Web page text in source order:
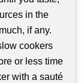
in the
if any.
cookers
or less time
with a sauté